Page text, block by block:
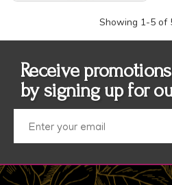
Showing 1-5 of
Receive
by signing up for